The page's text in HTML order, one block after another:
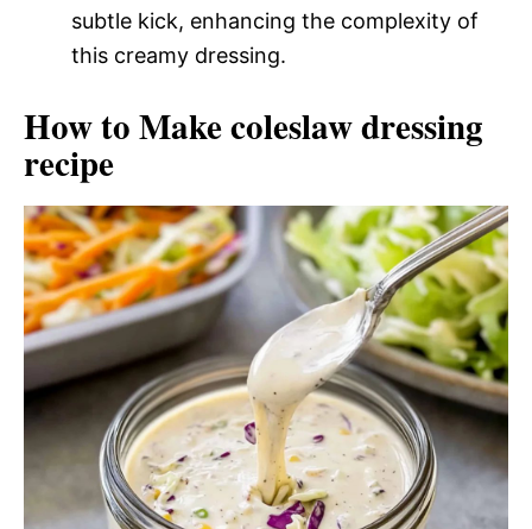
subtle kick, enhancing the complexity of
this creamy dressing.
How to Make coleslaw dressing
recipe